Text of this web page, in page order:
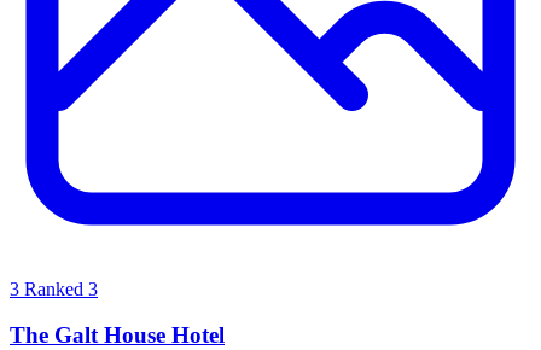
3 Ranked 3
The Galt House Hotel